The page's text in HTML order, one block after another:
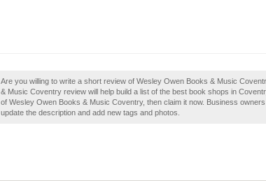
Are you willing to write a short review of Wesley Owen Books & Music
& Music Coventry review will help build a list of the best book shops in
of Wesley Owen Books & Music Coventry, then claim it now. Business
update the description and add new tags and photos.